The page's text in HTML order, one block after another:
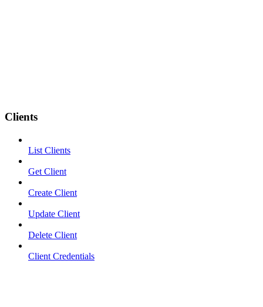
Clients
List Clients
Get Client
Create Client
Update Client
Delete Client
Client Credentials